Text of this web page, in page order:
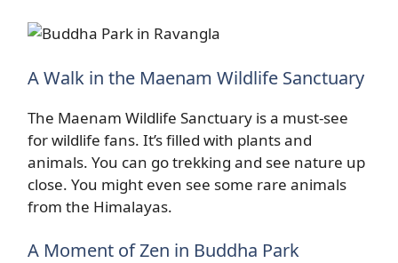
A Walk in the Maenam Wildlife Sanctuary
The Maenam Wildlife Sanctuary is a must-see
for wildlife fans. It’s filled with plants and
animals. You can go trekking and see nature up
close. You might even see some rare animals
from the Himalayas.
A Moment of Zen in Buddha Park